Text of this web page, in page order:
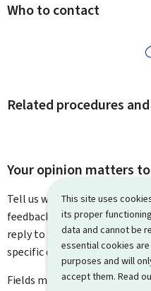
This site uses
its proper
data and cannot be
essential cookies
purposes and will
accept them. Read
Who to contact
Related procedures
Your opinion matters
Tell us what you think of this
feedback on how to improve
reply to your feedback.
specific questions you might
Fields marked with an